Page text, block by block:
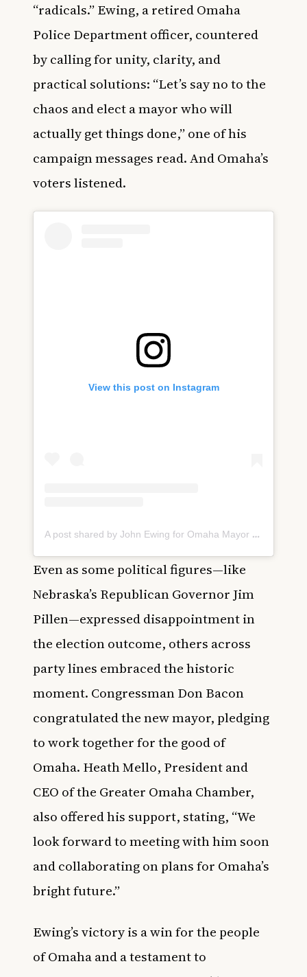
“radicals.” Ewing, a retired Omaha
Police Department officer, countered
by calling for unity, clarity, and
practical solutions: “Let’s say no to the
chaos and elect a mayor who will
actually get things done,” one of his
campaign messages read. And Omaha’s
voters listened.
View this post on Instagram
A post shared by John Ewing for Omaha Mayor 2025 (@johnewingforomaha)
Even as some political figures—like
Nebraska’s Republican Governor Jim
Pillen—expressed disappointment in
the election outcome, others across
party lines embraced the historic
moment. Congressman Don Bacon
congratulated the new mayor, pledging
to work together for the good of
Omaha. Heath Mello, President and
CEO of the Greater Omaha Chamber,
also offered his support, stating, “We
look forward to meeting with him soon
and collaborating on plans for Omaha’s
bright future.”
Ewing’s victory is a win for the people
of Omaha and a testament to